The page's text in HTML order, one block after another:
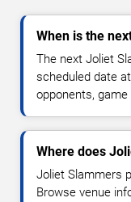
When is the
The next Joliet
scheduled date
opponents,
Where does
Joliet Slammers
Browse venue